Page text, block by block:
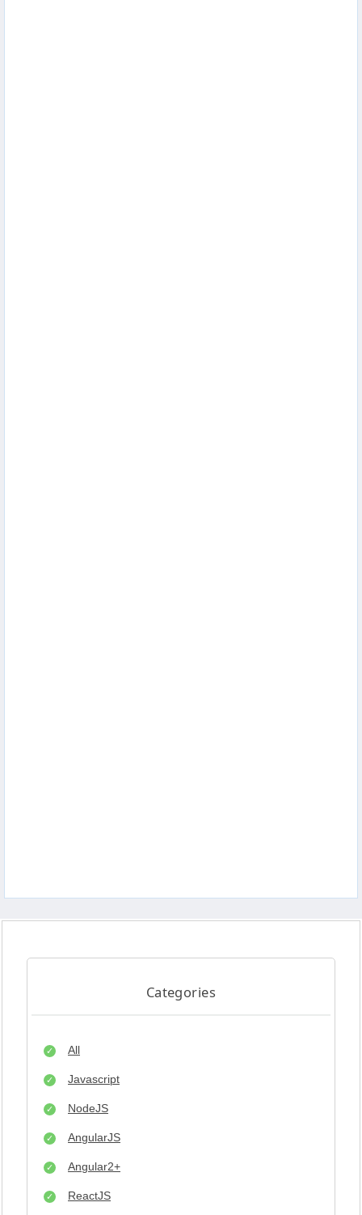
Categories
All
Javascript
NodeJS
AngularJS
Angular2+
ReactJS